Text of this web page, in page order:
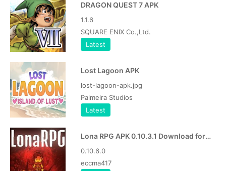
DRAGON QUEST 7 APK
1.1.6
SQUARE ENIX Co.,Ltd.
Latest
Lost Lagoon APK
lost-lagoon-apk.jpg
Palmeira Studios
Latest
Lona RPG APK 0.10.3.1 Download for Android
0.10.6.0
eccma417